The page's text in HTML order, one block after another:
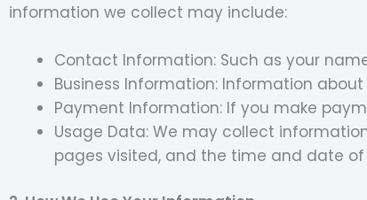
information we collect may include:
Contact Information: Such as your
Business Information: Information
Payment Information: If you make
Usage Data: We may collect
pages visited, and the time and date of